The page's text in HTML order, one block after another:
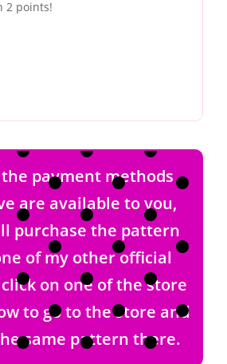
2 points!
payment methods
are available to you,
purchase the pattern
of my other official
on one of the store
to go to the store and
same pattern there.